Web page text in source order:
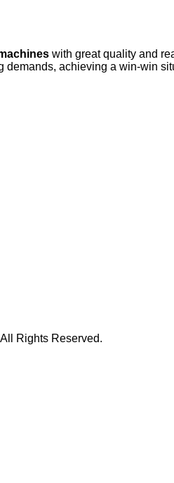
with great quality and
demands, achieving a win-win
Rights Reserved.